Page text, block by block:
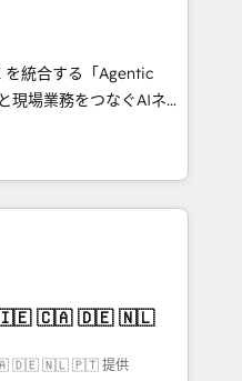
content, and digital
works in Spanish,
scalable strategies
10+
• Top 3 Partner of the
2025. • Partner of the
experts help
with impact.
統合する「Agentic
、HubSpot Eliteの実装
100inc は何
基盤に、AIエージェン
務（マーケティング・営
業部・グループ会社・部
業務プロセスのサイロ化
盤に再構築します。意
走します。 1️⃣
ータの一元化から、
🇩🇪 🇳🇱 🇵🇹 提供